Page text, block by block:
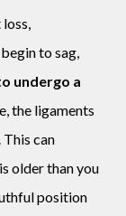
to sag,
undergo a
the ligaments
can
older than you
position